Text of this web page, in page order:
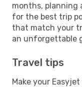
months, planning
for the best trip
that match your
an unforgettable
Travel tips
Make your